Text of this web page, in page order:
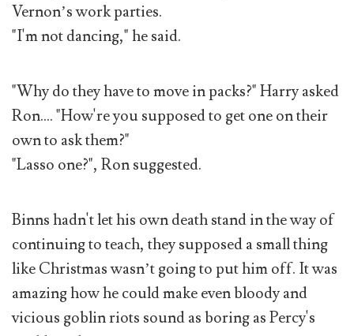
Vernon’s work parties.
"I'm not dancing," he said.
"Why do they have to move in packs?" Harry asked
Ron.... "How're you supposed to get one on their
own to ask them?"
"Lasso one?", Ron suggested.
Binns hadn't let his own death stand in the way of
continuing to teach, they supposed a small thing
like Christmas wasn’t going to put him off. It was
amazing how he could make even bloody and
vicious goblin riots sound as boring as Percy's